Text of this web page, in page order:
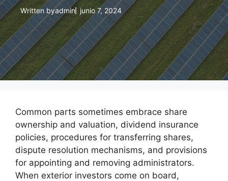
Written byadmin junio 7, 2024
Common parts sometimes embrace share
ownership and valuation, dividend insurance
policies, procedures for transferring shares,
dispute resolution mechanisms, and provisions
for appointing and removing administrators.
When exterior investors come on board,